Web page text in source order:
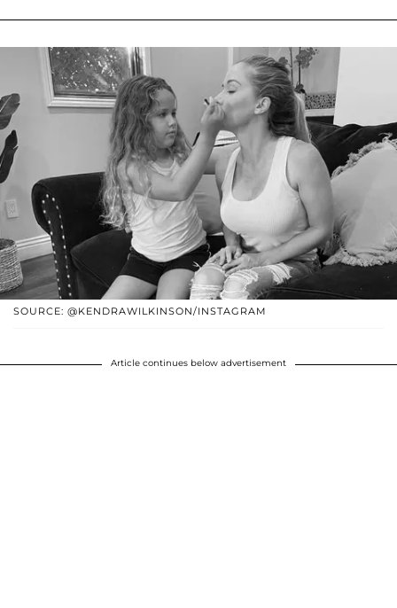
SOURCE: @KENDRAWILKINSON/INSTAGRAM
Article continues below advertisement